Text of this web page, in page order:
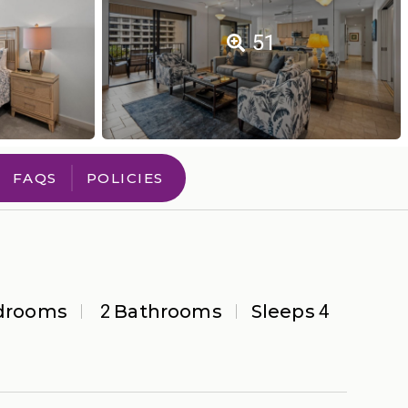
51
FAQS POLICIES
2 Bathrooms Sleeps 4